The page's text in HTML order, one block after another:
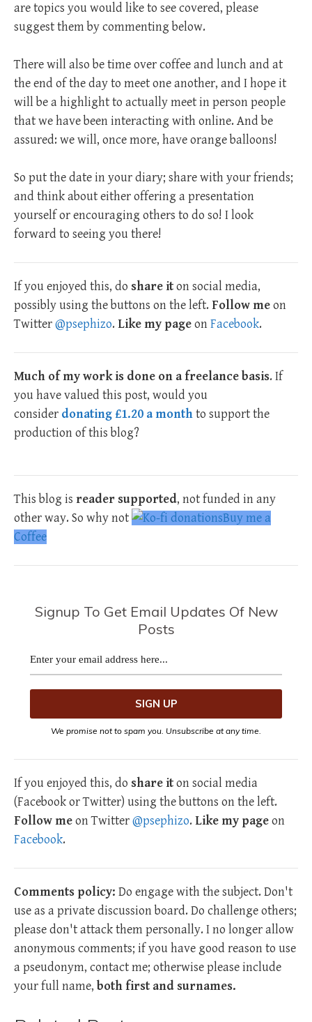
are topics you would like to see covered, please
suggest them by commenting below.
There will also be time over coffee and lunch and at
the end of the day to meet one another, and I hope it
will be a highlight to actually meet in person people
that we have been interacting with online. And be
assured: we will, once more, have orange balloons!
So put the date in your diary; share with your friends;
and think about either offering a presentation
yourself or encouraging others to do so! I look
forward to seeing you there!
If you enjoyed this, do share iton social media,
possibly using the buttons on the left. Follow meon
Twitter@psephizo. Like my pageonFacebook.
Much of my work is done on a freelance basis. If
you have valued this post, would you
consider donating £1.20 a monthto support the
production of this blog?
This blog is reader supported, not funded in any
other way. So why not
Buy me a
Coffee
Signup To Get Email Updates Of New
Posts
We promise not to spam you. Unsubscribe at any time.
If you enjoyed this, do share iton social media
(Facebook or Twitter) using the buttons on the left.
Follow meon Twitter@psephizo. Like my pageon
Facebook.
Comments policy: Do engage with the subject. Don't
use as a private discussion board. Do challenge others;
please don't attack them personally. I no longer allow
anonymous comments; if you have good reason to use
a pseudonym, contact me; otherwise please include
your full name, both first and surnames.